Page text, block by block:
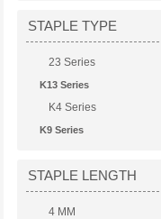
STAPLE TYPE
23 Series
K13 Series
K4 Series
K9 Series
STAPLE LENGTH
4 MM